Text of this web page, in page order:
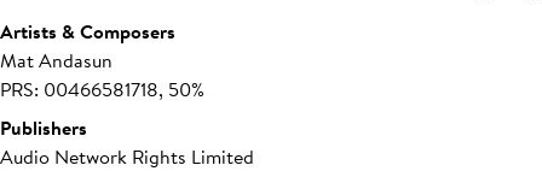
Artists & Composers
Mat Andasun
PRS: 00466581718, 50%
Publishers
Audio Network Rights Limited